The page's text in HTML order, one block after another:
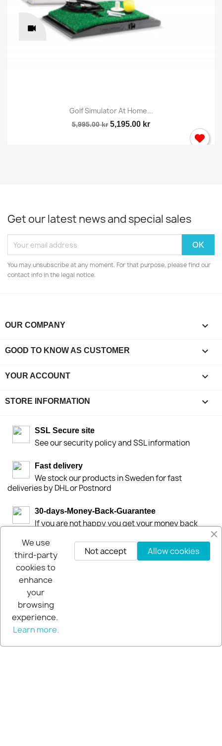
Golf Simulator At Home...
5,995.00 kr 5,195.00 kr
Get our latest news and special sales
You may unsubscribe at any moment. For that purpose, please find our
contact info in the legal notice.
OUR COMPANY 
GOOD TO KNOW AS CUSTOMER 
YOUR ACCOUNT 
STORE INFORMATION keyboard_arrow_down
SSL Secure site
See our security policy and SSL information
Fast delivery
We stock our products in Sweden for fast
deliveries by DHL or Postnord
30-days-Money-Back-Guarantee
If you are not happy you get your money back
© 2026 - Extra Pro
We use
third-party
cookies to
enhance
your
browsing
experience.
Learn more.
Allow cookies
Not accept